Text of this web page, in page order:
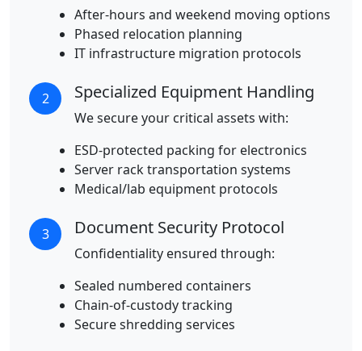
After-hours and weekend moving options
Phased relocation planning
IT infrastructure migration protocols
2 Specialized Equipment Handling
We secure your critical assets with:
ESD-protected packing for electronics
Server rack transportation systems
Medical/lab equipment protocols
3 Document Security Protocol
Confidentiality ensured through:
Sealed numbered containers
Chain-of-custody tracking
Secure shredding services